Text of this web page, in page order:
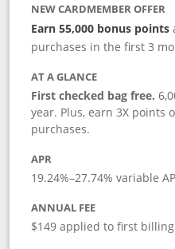
NEW CARDMEMBER OFFER
Earn 55,000 bonus points
purchases in the first 3
AT A GLANCE
First checked bag free.
year. Plus, earn 3X points
purchases.
APR
19.24%–27.74% variable
ANNUAL FEE
$149 applied to first